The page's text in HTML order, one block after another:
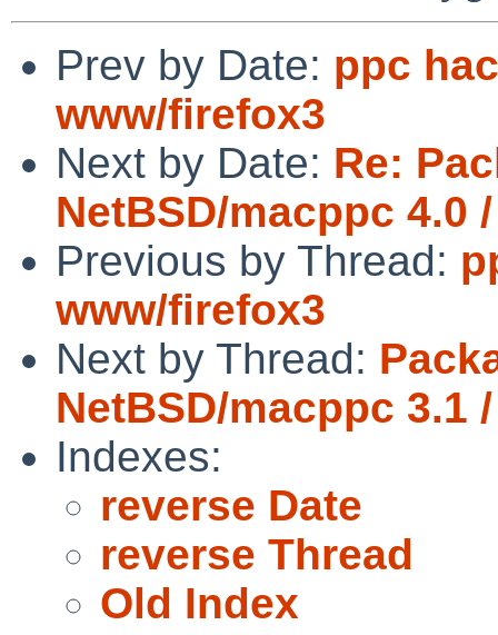
Prev by Date: ppc
www/firefox3
Next by Date: Re:
NetBSD/macppc 4.0
Previous by Thread:
www/firefox3
Next by Thread:
NetBSD/macppc 3.1
Indexes:
reverse Date
reverse Thread
Old Index